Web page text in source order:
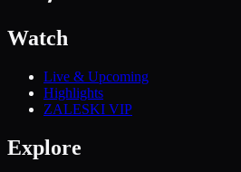
Watch
Live & Upcoming
Highlights
ZALESKI VIP
Explore